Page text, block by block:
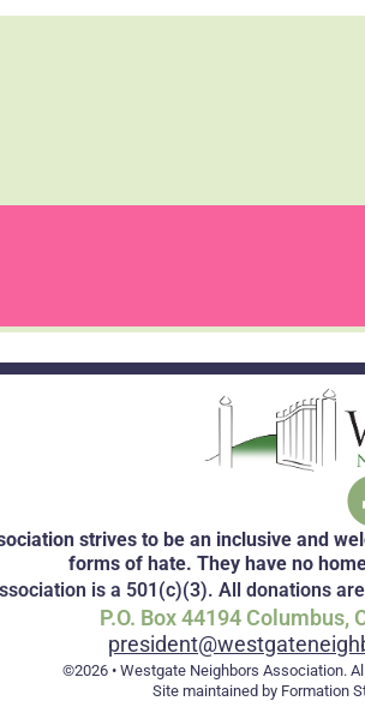
strives to be an inclusive and
forms of hate. They have no
is a 501(c)(3). All donations
P.O. Box 44194 Columbus,
©2026 • Westgate Neighbors Association.
Site maintained by Formation